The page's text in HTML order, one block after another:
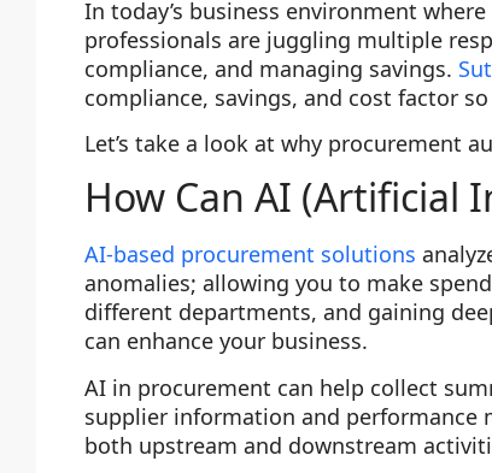
In today’s business environment
professionals are juggling multiple
compliance, and managing savings.
compliance, savings, and cost factor
Let’s take a look at why procurement
How Can AI (Artificial
AI-based procurement solutions
anomalies; allowing you to make
different departments, and gaining
can enhance your business.
AI in procurement can help collect
supplier information and performance
both upstream and downstream